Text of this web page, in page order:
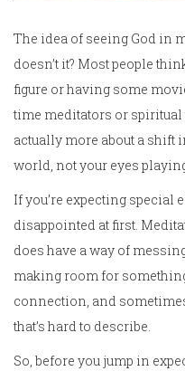
The idea of seeing God in
doesn’t it? Most people
figure or having some
time meditators or spiritual
actually more about a shift
world, not your eyes
If you’re expecting special
disappointed at first.
does have a way of
making room for
connection, and
that’s hard to describe.
So, before you jump in